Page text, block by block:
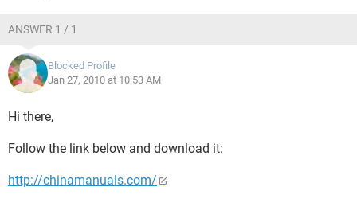
ANSWER 1 / 1
Blocked Profile
Jan 27, 2010 at 10:53 AM
Hi there,
Follow the link below and download it:
http://chinamanuals.com/